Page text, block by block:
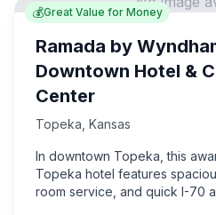
💰Great Value for Money
Ramada by
Downtown Hotel &
Center
Topeka Kansas
In downtown Topeka, this
Topeka hotel features
room service, and quick I-70